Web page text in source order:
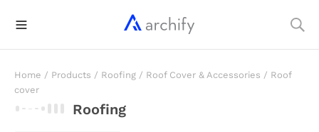
Home / Products / Roofing / Roof Cover & Accessories / Roof
cover
Roofing